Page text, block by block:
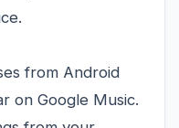
from Android
on Google Music.